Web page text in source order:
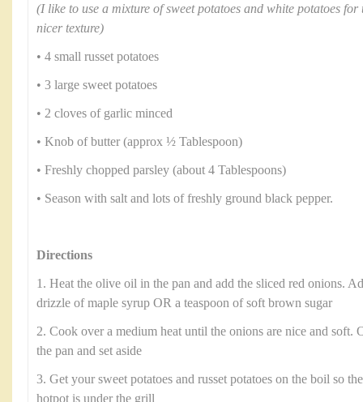
(I like to use a mixture of sweet potatoes and white potatoes
nicer texture)
• 4 small russet potatoes
• 3 large sweet potatoes
• 2 cloves of garlic minced
• Knob of butter (approx ½ Tablespoon)
• Freshly chopped parsley (about 4 Tablespoons)
• Season with salt and lots of freshly ground black pepper.
Directions
1. Heat the olive oil in the pan and add the sliced red onions.
drizzle of maple syrup OR a teaspoon of soft brown sugar
2. Cook over a medium heat until the onions are nice and soft.
the pan and set aside
3. Get your sweet potatoes and russet potatoes on the boil so
hotpot is under the grill